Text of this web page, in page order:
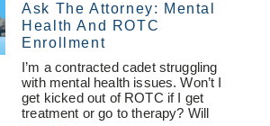
Ask The Attorney: Mental
Health And ROTC
Enrollment
I’m a contracted cadet struggling
with mental health issues. Won’t I
get kicked out of ROTC if I get
treatment or go to therapy? Will